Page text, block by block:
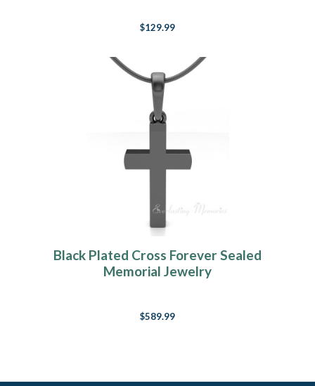
$129.99
Black Plated Cross Forever Sealed
Memorial Jewelry
$589.99